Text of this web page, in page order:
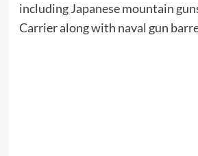
including Japanese mountain
Carrier along with naval gun